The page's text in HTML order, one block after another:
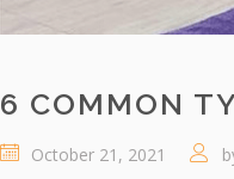
6 COMMON
October 21, 2021